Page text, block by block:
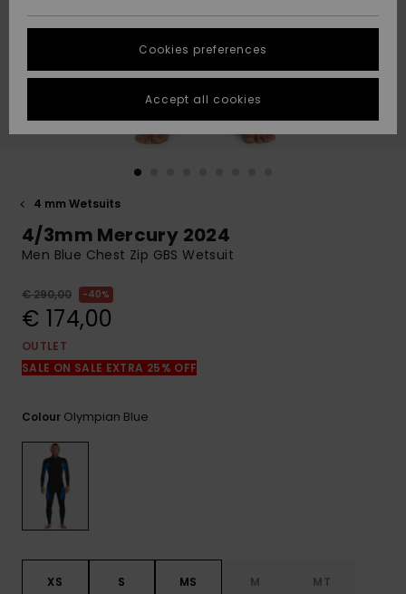
Suosikit
Suosikit
Start a
conversation
fastest answer
to your
question.
to the most
common
STORELOCATOR
GIFTCARDS
4 mm Wetsuits
4/3mm Mercury 2024
Men Blue Chest Zip GBS Wetsuit
€ 290,00 40%
€ 174,00
OUTLET
SALE ON SALE EXTRA 25% OFF
Colour Olympian Blue
XS S MS M MT
Cookies preferences
Accept all cookies